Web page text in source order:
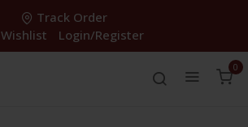
Track Order
Wishlist
Login/Register
0